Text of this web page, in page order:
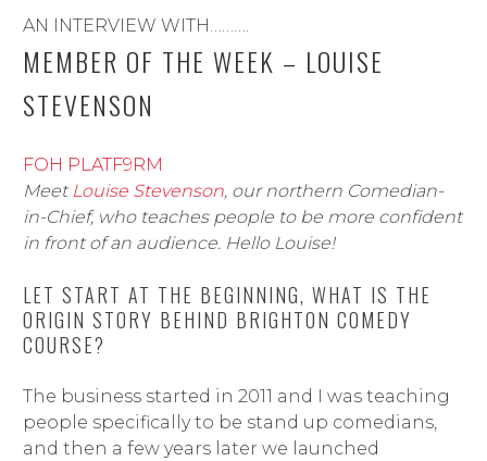
AN INTERVIEW WITH……….
MEMBER OF THE WEEK – LOUISE
STEVENSON
FOH PLATF9RM
Meet Louise Stevenson, our northern Comedian-
in-Chief, who teaches people to be more confident
in front of an audience. Hello Louise!
LET START AT THE BEGINNING, WHAT IS THE
ORIGIN STORY BEHIND BRIGHTON COMEDY
COURSE?
The business started in 2011 and I was teaching
people specifically to be stand up comedians,
and then a few years later we launched